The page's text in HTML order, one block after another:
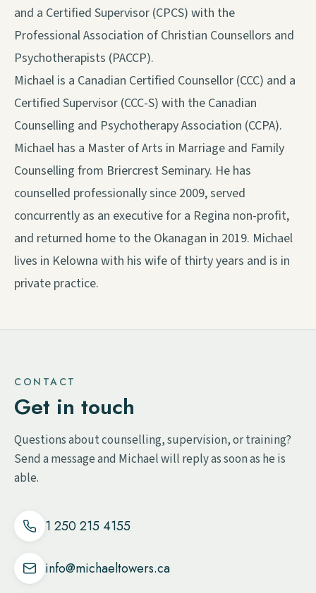
and a Certified Supervisor (CPCS) with the
Professional Association of Christian Counsellors and
Psychotherapists (PACCP).
Michael is a Canadian Certified Counsellor (CCC) and a
Certified Supervisor (CCC-S) with the Canadian
Counselling and Psychotherapy Association (CCPA).
Michael has a Master of Arts in Marriage and Family
Counselling from Briercrest Seminary. He has
counselled professionally since 2009, served
concurrently as an executive for a Regina non-profit,
and returned home to the Okanagan in 2019. Michael
lives in Kelowna with his wife of thirty years and is in
private practice.
CONTACT
Get in touch
Questions about counselling, supervision, or training?
Send a message and Michael will reply as soon as he is
able.
1 250 215 4155
info@michaeltowers.ca